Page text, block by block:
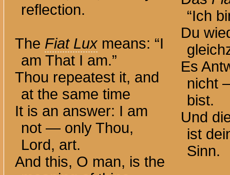
reflection.
The Fiat Lux means: “I
am That I am.”
Thou repeatest it, and
at the same time
It is an answer: I am
not — only Thou,
Lord, art.
And this, O man, is the
“Ich
Du
Es
nicht
bist.
Und
ist
Sinn.